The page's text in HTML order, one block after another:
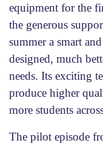
equipment for the
the generous
summer a smart
designed, much
needs. Its exciting
produce higher
more students
The pilot episode